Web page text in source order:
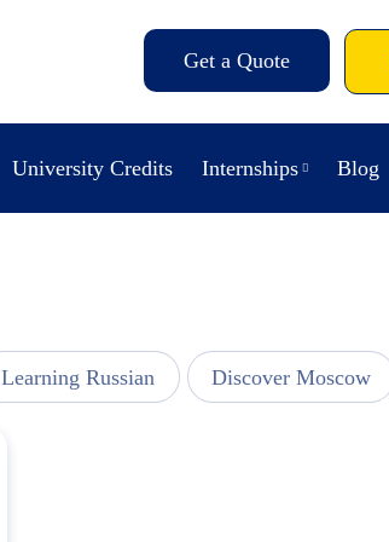
Get a Quote
University Credits Internships Blog
Learning Russian Discover Moscow